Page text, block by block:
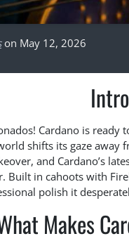
on May 12, 2026
Cardano is ready
shifts its gaze away
and Cardano’s
Built in cahoots with
polish it
Makes